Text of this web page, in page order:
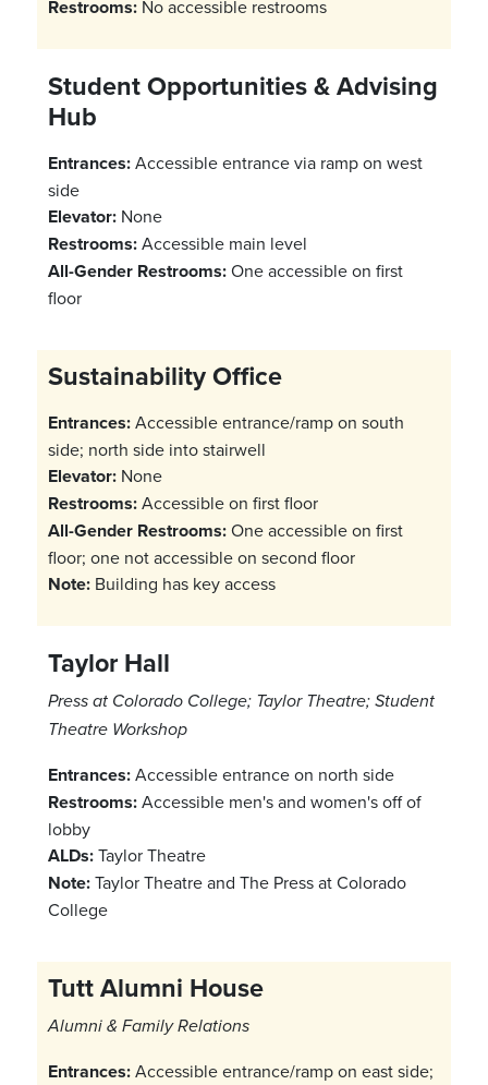
Restrooms: No accessible restrooms
Student Opportunities & Advising
Hub
Entrances:Accessible entrance via ramp on west
side
Elevator: None
Restrooms:Accessible main level
All-Gender Restrooms:One accessible on first
floor
Sustainability Office
Entrances:Accessible entrance/ramp on south
side; north side into stairwell
Elevator: None
Restrooms:Accessible on first floor
All-Gender Restrooms:One accessible on first
floor; one not accessible on second floor
Note: Building has key access
Taylor Hall
Press at Colorado College; Taylor Theatre; Student
Theatre Workshop
Entrances:Accessible entrance on north side
Restrooms:Accessible men's and women's off of
lobby
ALDs:Taylor Theatre
Note:Taylor Theatre and The Press at Colorado
College
Tutt Alumni House
Alumni & Family Relations
Entrances:Accessible entrance/ramp on east side;